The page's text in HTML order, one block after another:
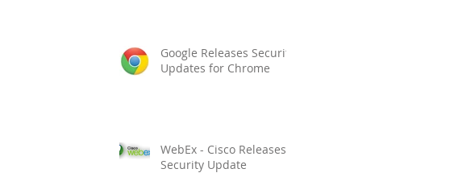
Google Releases Security
Updates for Chrome
WebEx - Cisco Releases
Security Update